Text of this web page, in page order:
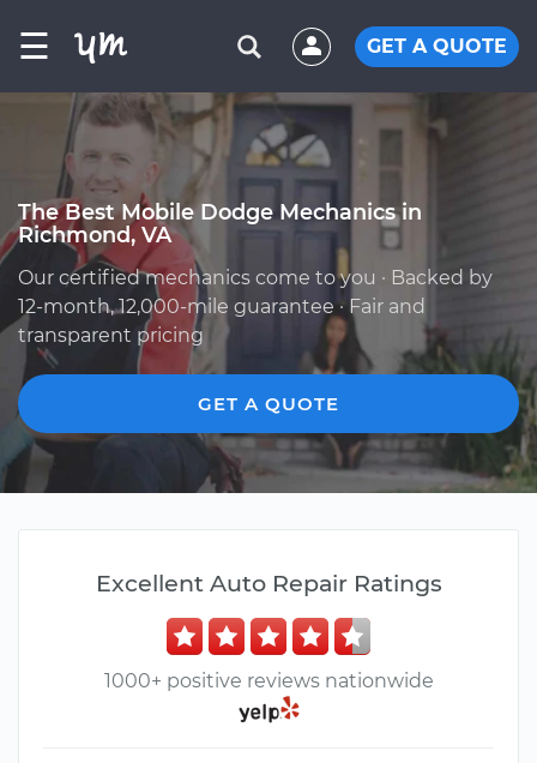
☰ GET A QUOTE
The Best Mobile Dodge Mechanics in
Richmond, VA
Our certified mechanics come to you · Backed by
12-month, 12,000-mile guarantee · Fair and
transparent pricing
GET A QUOTE
Excellent Auto Repair Ratings
1000+ positive reviews nationwide